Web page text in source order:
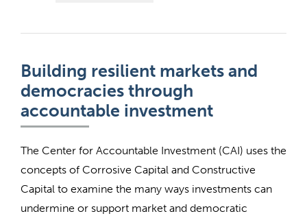
Building resilient markets and
democracies through
accountable investment
The Center for Accountable Investment (CAI) uses the
concepts of Corrosive Capital and Constructive
Capital to examine the many ways investments can
undermine or support market and democratic